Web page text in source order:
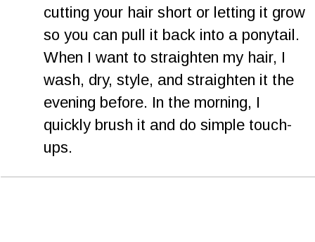
cutting your hair short or letting it grow
so you can pull it back into a ponytail.
When I want to straighten my hair, I
wash, dry, style, and straighten it the
evening before. In the morning, I
quickly brush it and do simple touch-
ups.